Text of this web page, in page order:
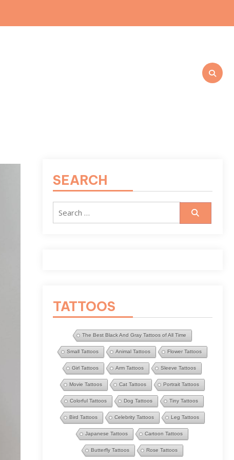
SEARCH
Search
TATTOOS
The Best Black And Gray Tattoos of All Time
Small Tattoos Animal Tattoos Flower Tattoos
Girl Tattoos Arm Tattoos Sleeve Tattoos
Movie Tattoos Cat Tattoos Portrait Tattoos
Colorful Tattoos Dog Tattoos Tiny Tattoos
Bird Tattoos Celebrity Tattoos Leg Tattoos
Japanese Tattoos Cartoon Tattoos
Butterfly Tattoos Rose Tattoos